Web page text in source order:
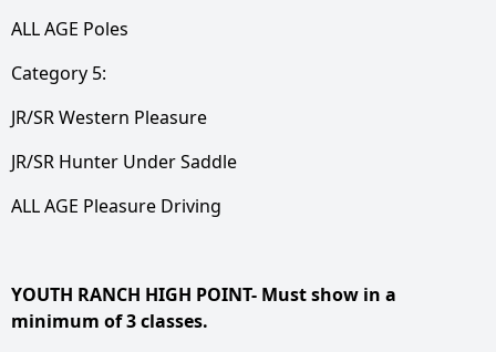
ALL AGE Poles
Category 5:
JR/SR Western Pleasure
JR/SR Hunter Under Saddle
ALL AGE Pleasure Driving
YOUTH RANCH HIGH POINT- Must show in a
minimum of 3 classes.